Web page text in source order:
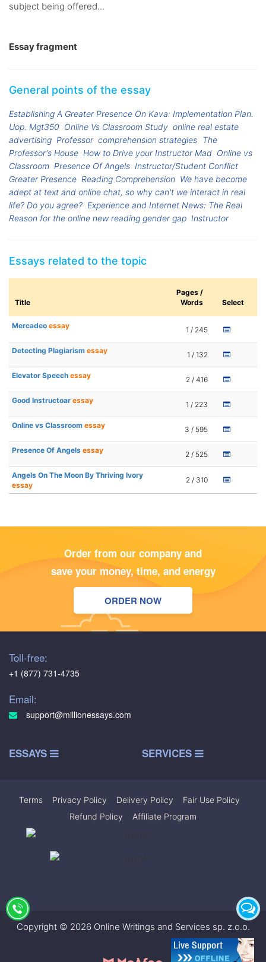
subject being offered...
Essay fragment
General points of the essay
Establishing A Greater Presence On Kava: Implementation Plan.
Uop. Mgt350 Online Vs Classroom Study online real estate
advertising Professor comprehension strategies The
Professor's House How to Drive your Instructor Mad Online vs
Classroom Presence Of Angels Instructor/Student Conflict
Greater Presence Reading Comprehension We have become
adept at text and online chat, so why can't we interact in real
life? Do you agree? Experience and Internet News: The Real
Reason for the online new reading gender gap Instructor
Essays related to the topic
Title
Pages /
Words
Select
Mercadeo essay 1 / 245
Detecting Plagiarism essay 1 / 132
Elevator Speech essay 2 / 416
Good Instructoar essay 1 / 223
Online vs Classroom essay 3 / 595
Presence Of Angels essay 2 / 525
Angels On The Moon By Thriving Ivory
essay
2 / 310
Order from our company and
save your money, time, and energy
ORDER NOW
Toll-free:
+1 (877) 731-4735
Email:
support@millionessays.com
ESSAYS SERVICES
Terms Privacy Policy Delivery Policy Fair Use Policy
Refund Policy
Affiliate Program
Copyright © 2026 Online Writings and Services sp. z.o.o.